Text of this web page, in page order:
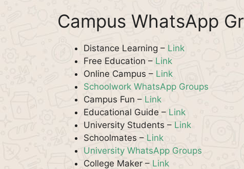
Campus WhatsApp
Distance Learning – Link
Free Education – Link
Online Campus – Link
Schoolwork WhatsApp Groups
Campus Fun – Link
Educational Guide – Link
University Students – Link
Schoolmates – Link
University WhatsApp Groups
College Maker – Link